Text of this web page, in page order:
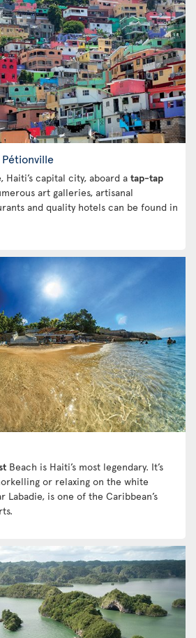
capital city, aboard a tap-tap
art galleries, artisanal
and quality hotels can be found in
Beach is Haiti’s most legendary. It’s
or relaxing on the white
Labadie, is one of the Caribbean’s